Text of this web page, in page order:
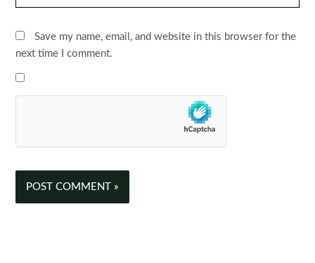
Save my name, email, and website in this browser for the
next time I comment.